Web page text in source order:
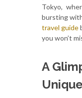
Tokyo,
bursting
travel guide
you won’t
A